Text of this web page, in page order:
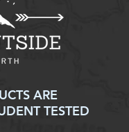
ARE
TESTED